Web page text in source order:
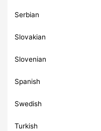
Serbian
Slovakian
Slovenian
Spanish
Swedish
Turkish